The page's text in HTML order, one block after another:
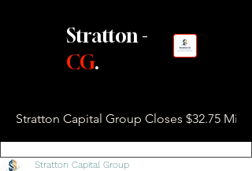
Stratton -
CG.
Stratton Capital Group Closes $32.75
Stratton Capital Group